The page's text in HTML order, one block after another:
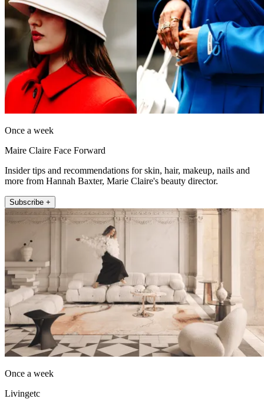
Once a week
Maire Claire Face Forward
Insider tips and recommendations for skin, hair, makeup, nails and
more from Hannah Baxter, Marie Claire's beauty director.
Subscribe +
Once a week
Livingetc